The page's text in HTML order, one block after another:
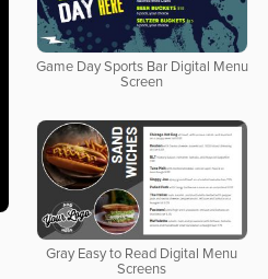
Game Day Sports Bar Digital Menu
Screen
Gray Easy to Read Digital Menu
Screens